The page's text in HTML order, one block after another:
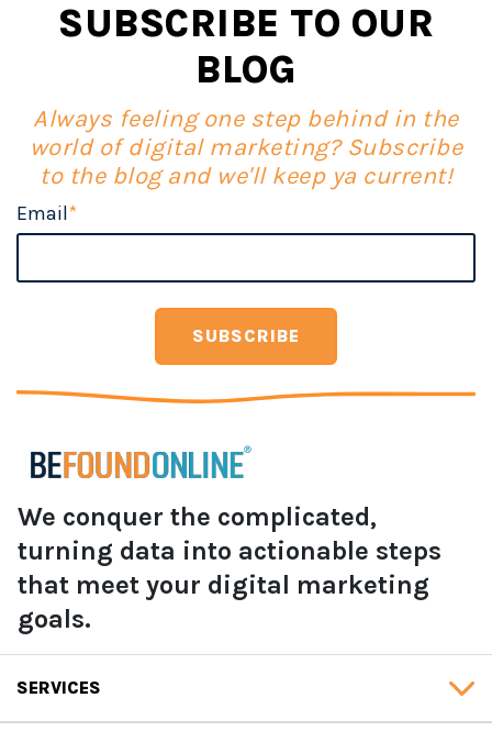
SUBSCRIBE TO OUR
BLOG
Always feeling one step behind in the
world of digital marketing? Subscribe
to the blog and we'll keep ya current!
Email*
We conquer the complicated,
turning data into actionable steps
that meet your digital marketing
goals.
SERVICES